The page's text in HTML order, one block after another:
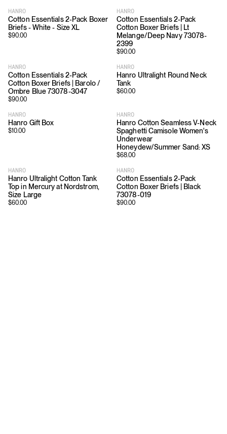
HANRO
Cotton Essentials 2-Pack Boxer
Briefs - White - Size XL
$90.00
HANRO
Cotton Essentials 2-Pack
Cotton Boxer Briefs | Lt
Melange/Deep Navy 73078-
2399
$90.00
HANRO
Cotton Essentials 2-Pack
Cotton Boxer Briefs | Barolo /
Ombre Blue 73078-3047
$90.00
HANRO
Hanro Ultralight Round Neck
Tank
$60.00
HANRO
Hanro Gift Box
$10.00
HANRO
Hanro Cotton Seamless V-Neck
Spaghetti Camisole Women's
Underwear
Honeydew/Summer Sand: XS
$68.00
HANRO
Hanro Ultralight Cotton Tank
Top in Mercury at Nordstrom,
Size Large
$60.00
HANRO
Cotton Essentials 2-Pack
Cotton Boxer Briefs | Black
73078-019
$90.00